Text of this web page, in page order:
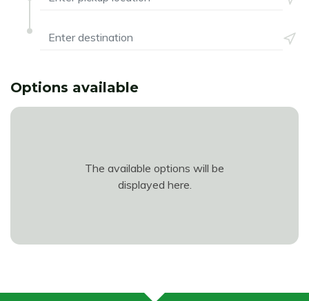
Options available
The available options will be
displayed here.